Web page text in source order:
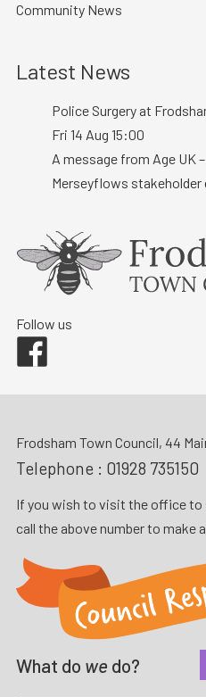
Community News
Latest News
Police Surgery at
Fri 14 Aug 15:00
A message from Age UK
Merseyflows stakeholder
Follow us
Frodsham Town Council, 44
Telephone : 01928 735150
If you wish to visit the office
call the above number to make
What do we do?